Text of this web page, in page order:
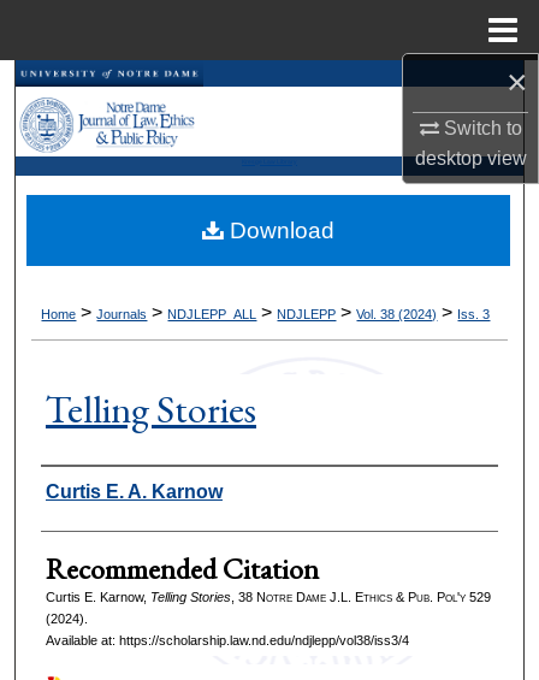
×
Switch to
desktopview
Search
Browse Collections
About
Digital Commons Network™
Home > Journals > NDJLEPP_ALL > NDJLEPP > Vol. 38 (2024) > Iss. 3
Telling Stories
Authors
Curtis E. A. Karnow
Recommended Citation
Curtis E. Karnow, Telling Stories, 38 Notre Dame J.L. Ethics & Pub. Pol'y529
(2024).
Available at: https://scholarship.law.nd.edu/ndjlepp/vol38/iss3/4
Download